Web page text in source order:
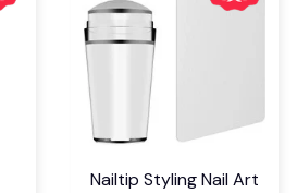
Nailtip Styling Nail Art